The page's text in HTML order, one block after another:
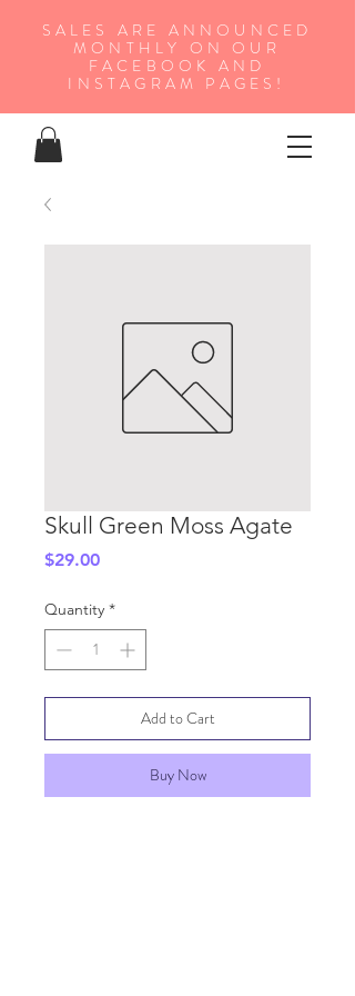
SALES ARE ANNOUNCED
MONTHLY ON OUR
FA CEBOOK AND
INSTAGRAM PAGES!
Skull Green Moss Agate
$29.00Price
Quantity *
Add to Cart
Buy Now